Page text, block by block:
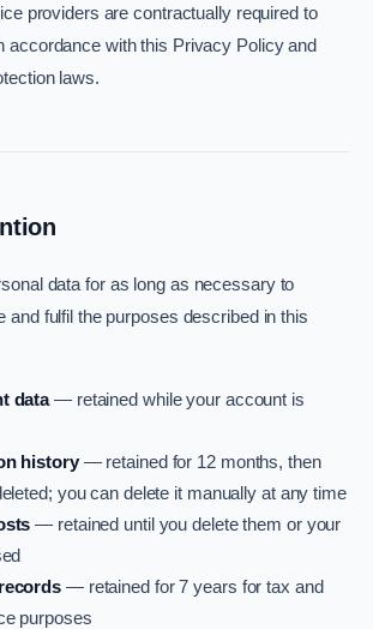
providers are contractually required to
accordance with this Privacy Policy and
laws.
data for as long as necessary to
and fulfil the purposes described in this
data— retained while your account is
history— retained for 12 months, then
you can delete it manually at any time
— retained until you delete them or your
— retained for 7 years for tax and
purposes